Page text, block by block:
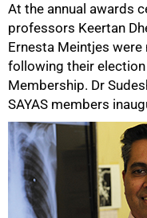
At the annual awards
professors Keertan
Ernesta Meintjes
following their
Membership. Dr
SAYAS members